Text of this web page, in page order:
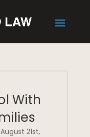
With
21st,